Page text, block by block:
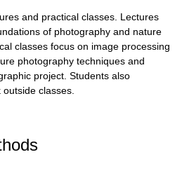
and practical classes. Lectures
of photography and nature
classes focus on image processing
photography techniques and
project. Students also
classes.